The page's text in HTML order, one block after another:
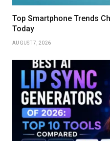
Top Smartphone Trends
Today
AUGUST 7, 2026